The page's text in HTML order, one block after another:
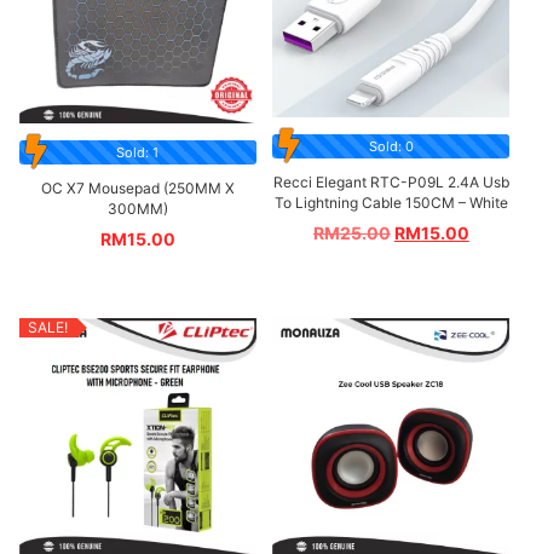
Sold: 1
OC X7 Mousepad (250MM X
300MM)
RM15.00
Sold: 0
Recci Elegant RTC-P09L 2.4A Usb
To Lightning Cable 150CM – White
RM25.00RM15.00
SALE!